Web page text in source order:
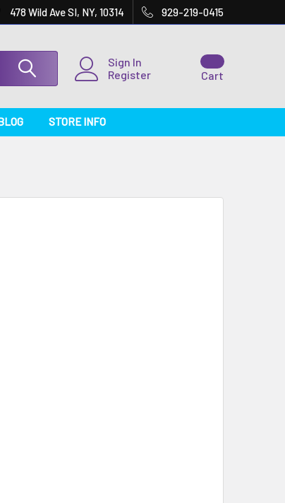
478 Wild Ave SI, NY, 10314 929-219-0415
Sign In
Register
Cart
STORE INFO